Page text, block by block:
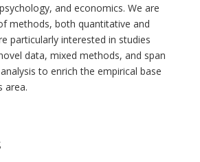
and economics. We are
methods, both quantitative and
particularly interested in studies
data, mixed methods, and span
to enrich the empirical base
area.